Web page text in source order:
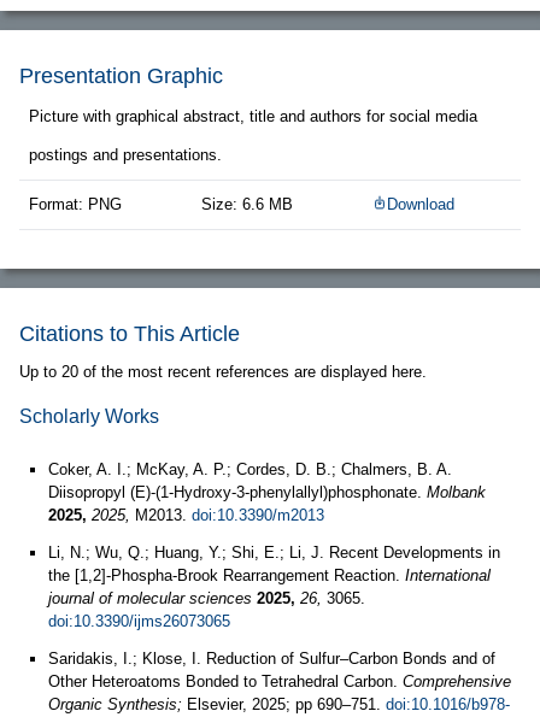
Presentation Graphic
Picture with graphical abstract, title and authors for social media
postings and presentations.
Format: PNG Size: 6.6 MB Download
Citations to This Article
Up to 20 of the most recent references are displayed here.
Scholarly Works
Coker, A. I.; McKay, A. P.; Cordes, D. B.; Chalmers, B. A.
Diisopropyl (E)-(1-Hydroxy-3-phenylallyl)phosphonate. Molbank
2025, 2025, M2013. doi:10.3390/m2013
Li, N.; Wu, Q.; Huang, Y.; Shi, E.; Li, J. Recent Developments in
the [1,2]-Phospha-Brook Rearrangement Reaction. International
journal of molecular sciences 2025, 26, 3065.
doi:10.3390/ijms26073065
Saridakis, I.; Klose, I. Reduction of Sulfur–Carbon Bonds and of
Other Heteroatoms Bonded to Tetrahedral Carbon. Comprehensive
Organic Synthesis; Elsevier, 2025; pp 690–751. doi:10.1016/b978-